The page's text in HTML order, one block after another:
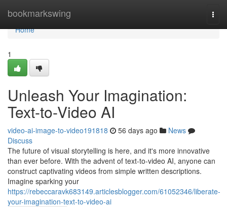
bookmarkswing
Home
Home
1
Unleash Your Imagination:
Text-to-Video AI
video-ai-image-to-video191818 56 days ago
News
Discuss
The future of visual storytelling is here, and it's more innovative
than ever before. With the advent of text-to-video AI, anyone can
construct captivating videos from simple written descriptions.
Imagine sparking your
https://rebeccaravk683149.articlesblogger.com/61052346/liberate-
your-imagination-text-to-video-ai